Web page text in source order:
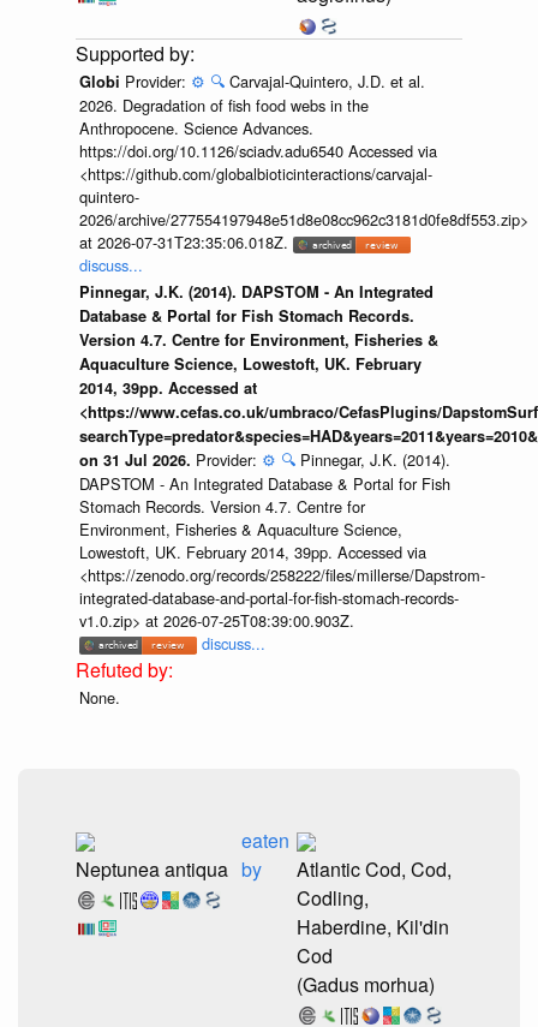
Globi Provider: ⚙️ 🔍 Carvajal-Quintero, J.D. et al.
2026. Degradation of fish food webs in the
Anthropocene. Science Advances.
https://doi.org/10.1126/sciadv.adu6540 Accessed via
<https://github.com/globalbioticinteractions/carvajal-
quintero-
2026/archive/277554197948e51d8e08cc962c3181d0fe8df553.zip>
at 2026-07-31T23:35:06.018Z.
discuss...
Pinnegar, J.K. (2014). DAPSTOM - An Integrated
Database & Portal for Fish Stomach Records.
Version 4.7. Centre for Environment, Fisheries &
Aquaculture Science, Lowestoft, UK. February
2014, 39pp. Accessed at
<https://www.cefas.co.uk/umbraco/CefasPlugins/
on 31 Jul 2026. Provider: ⚙️ 🔍 Pinnegar, J.K. (2014).
DAPSTOM - An Integrated Database & Portal for Fish
Stomach Records. Version 4.7. Centre for
Environment, Fisheries & Aquaculture Science,
Lowestoft, UK. February 2014, 39pp. Accessed via
<https://zenodo.org/records/258222/files/millerse/Dapstrom-
integrated-database-and-portal-for-fish-stomach-records-
v1.0.zip> at 2026-07-25T08:39:00.903Z.
discuss...
None.
Neptunea antiqua
eaten
by
Atlantic Cod, Cod,
Codling,
Haberdine, Kil'din
Cod
(Gadus morhua)